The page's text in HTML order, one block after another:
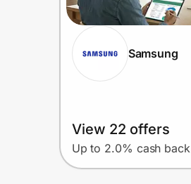
Samsung
View 22 offers
Up to 2.0% cash back